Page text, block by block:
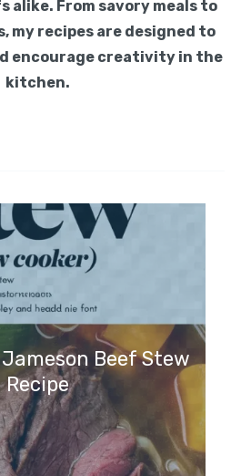
alike. From savory meals to
my recipes are designed to
encourage creativity in the
kitchen.
Beef Stew
Recipe